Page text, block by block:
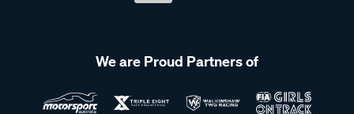
We are Proud Partners of